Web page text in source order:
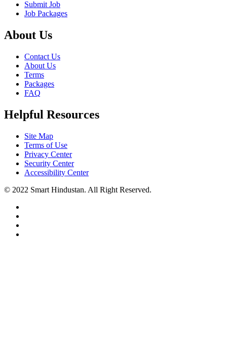
Submit Job
Job Packages
About Us
Contact Us
About Us
Terms
Packages
FAQ
Helpful Resources
Site Map
Terms of Use
Privacy Center
Security Center
Accessibility Center
© 2022 Smart Hindustan. All Right Reserved.